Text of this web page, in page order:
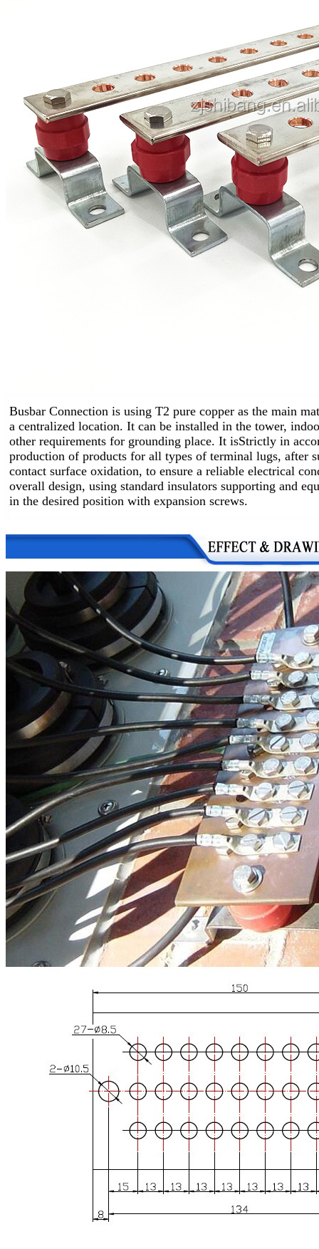
Busbar Connection is using T2 pure copper as the main
a centralized location. It can be installed in the tower,
other requirements for grounding place. It isStrictly in
production of products for all types of terminal lugs, after
contact surface oxidation, to ensure a reliable electrical
overall design, using standard insulators supporting and
in the desired position with expansion screws.